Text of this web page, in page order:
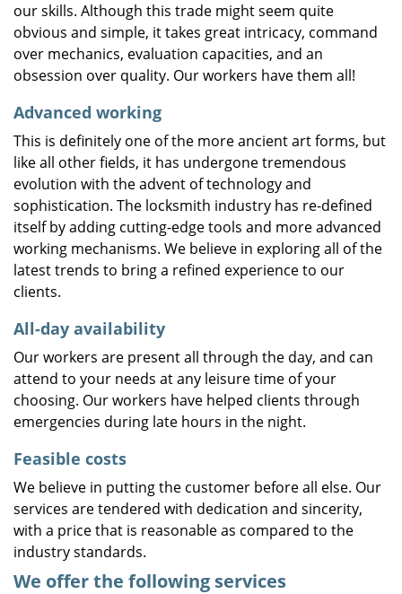
our skills. Although this trade might seem quite
obvious and simple, it takes great intricacy, command
over mechanics, evaluation capacities, and an
obsession over quality. Our workers have them all!
Advanced working
This is definitely one of the more ancient art forms, but
like all other fields, it has undergone tremendous
evolution with the advent of technology and
sophistication. The locksmith industry has re-defined
itself by adding cutting-edge tools and more advanced
working mechanisms. We believe in exploring all of the
latest trends to bring a refined experience to our
clients.
All-day availability
Our workers are present all through the day, and can
attend to your needs at any leisure time of your
choosing. Our workers have helped clients through
emergencies during late hours in the night.
Feasible costs
We believe in putting the customer before all else. Our
services are tendered with dedication and sincerity,
with a price that is reasonable as compared to the
industry standards.
We offer the following services